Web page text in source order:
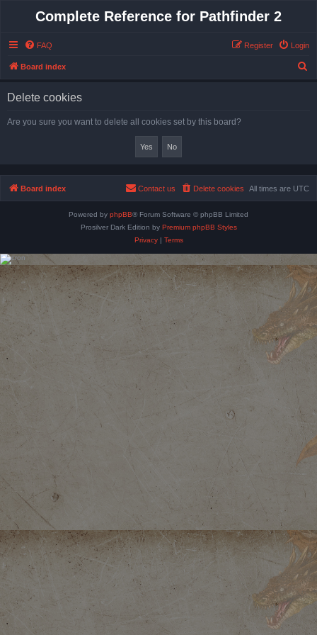
Complete Reference for Pathfinder 2
FAQ Login
Register
Board index
Delete cookies
Are you sure you want to delete all cookies set by this board?
Board index All times are UTC
Delete cookies
Contact us
Powered by phpBB® Forum Software © phpBB Limited
Prosilver Dark Edition by Premium phpBB Styles
Privacy| Terms